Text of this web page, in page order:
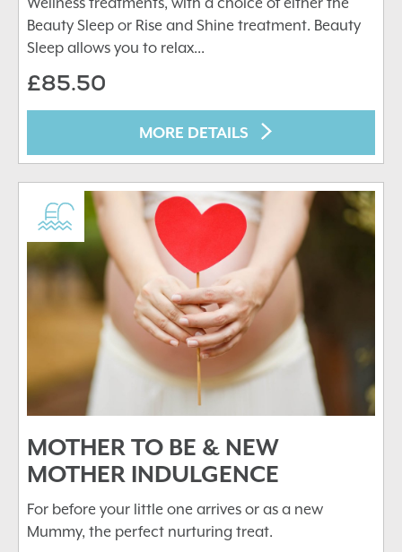
Beauty Sleep or Rise and Shine treatment. Beauty
Sleep allows you to relax...
£85.50
MORE DETAILS
MOTHER TO BE & NEW
MOTHER INDULGENCE
For before your little one arrives or as a new
Mummy, the perfect nurturing treat.